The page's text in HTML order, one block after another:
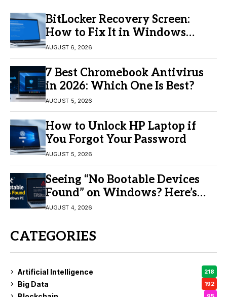
BitLocker Recovery Screen:
How to Fix It in Windows
11/10
AUGUST 6, 2026
7 Best Chromebook Antivirus
in 2026: Which One Is Best?
AUGUST 5, 2026
How to Unlock HP Laptop if
You Forgot Your Password
AUGUST 5, 2026
Seeing “No Bootable Devices
Found” on Windows? Here’s
the Fix
AUGUST 4, 2026
CATEGORIES
Artificial Intelligence 218
Big Data 192